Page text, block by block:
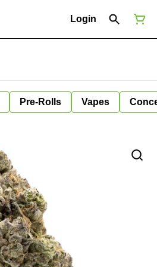
Login
Pre-Rolls Vapes